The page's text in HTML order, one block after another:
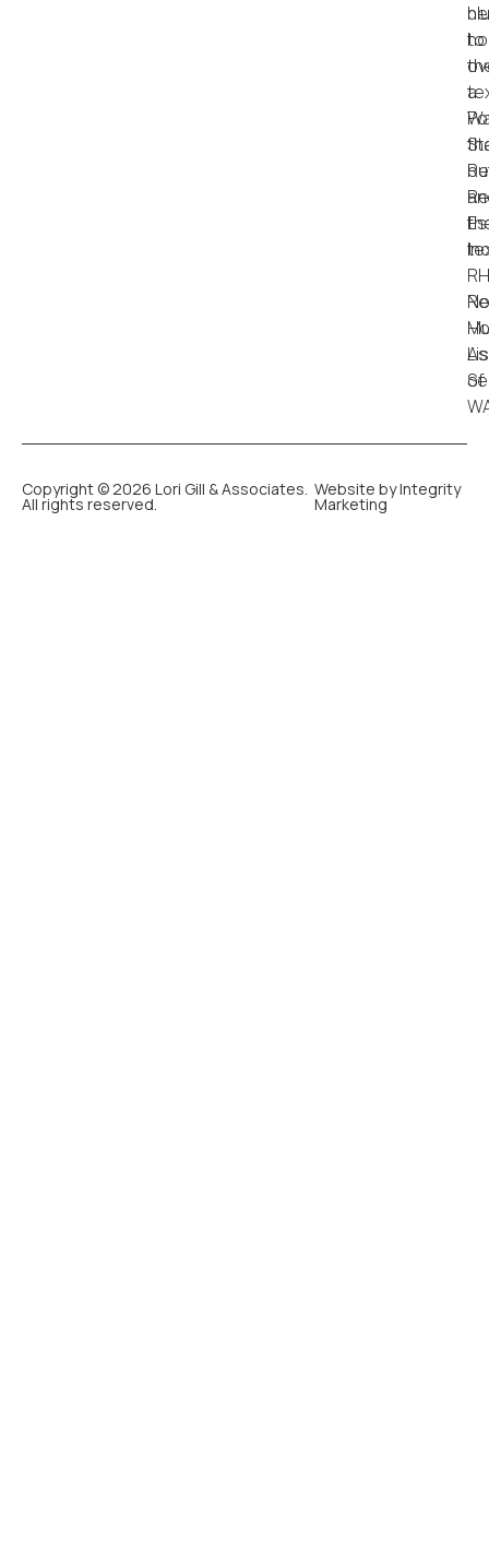
Copyright © 2026 Lori Gill & Associates.
All rights reserved.
Website by Integrity
Marketing